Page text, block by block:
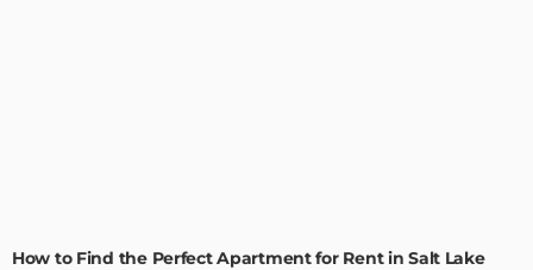
How to Find the Perfect Apartment for Rent in Salt Lake